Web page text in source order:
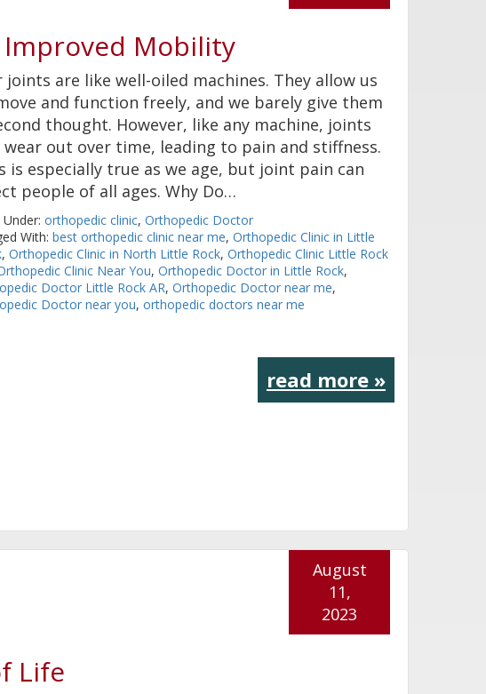
Mobility
joints are like well-oiled machines. They allow us
and function freely, and we barely give them
thought. However, like any machine, joints
wear out over time, leading to pain and stiffness.
is especially true as we age, but joint pain can
people of all ages. Why Do…
Under: orthopedic clinic, Orthopedic Doctor
With: best orthopedic clinic near me, Orthopedic Clinic in Little
, Orthopedic Clinic in North Little Rock, Orthopedic Clinic Little Rock
Clinic Near You, Orthopedic Doctor in Little Rock,
Doctor Little Rock AR, Orthopedic Doctor near me,
Doctor near you, orthopedic doctors near me
read more »
Life
August
11,
2023